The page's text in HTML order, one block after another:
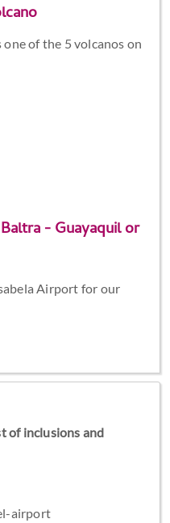
of the 5 volcanos on
- Guayaquil or
Airport for our
of inclusions and
airport